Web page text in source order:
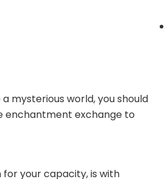
mysterious world, you should
enchantment exchange to
your capacity, is with